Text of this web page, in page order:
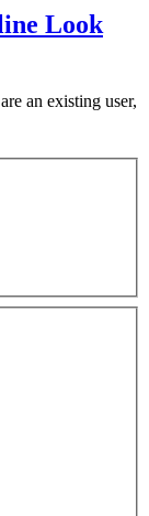
Look
an existing user,